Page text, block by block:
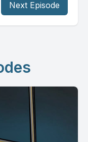
Next Episode